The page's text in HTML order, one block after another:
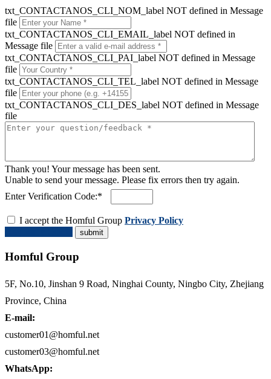
txt_CONTACTANOS_CLI_NOM_label NOT defined in Message
file
txt_CONTACTANOS_CLI_EMAIL_label NOT defined in
Message file
txt_CONTACTANOS_CLI_PAI_label NOT defined in Message
file
txt_CONTACTANOS_CLI_TEL_label NOT defined in Message
file
txt_CONTACTANOS_CLI_DES_label NOT defined in Message
file
Thank you! Your message has been sent.
Unable to send your message. Please fix errors then try again.
Enter Verification Code:*
I accept the Homful Group Privacy Policy
Homful Group
5F, No.10, Jinshan 9 Road, Ninghai County, Ningbo City, Zhejiang
Province, China
E-mail:
customer01@homful.net
customer03@homful.net
WhatsApp: